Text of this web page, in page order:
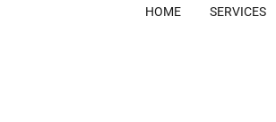
HOME SERVICES